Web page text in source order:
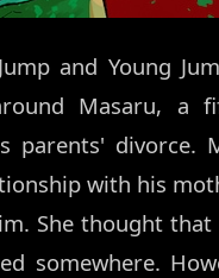
and Young
Masaru, a
parents' divorce.
with his
She thought that
somewhere.